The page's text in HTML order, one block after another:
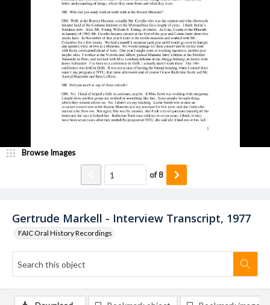
Gertrude Markell - Interview Transcript, 1977
FAIC Oral History Recordings
Browse Images
of8